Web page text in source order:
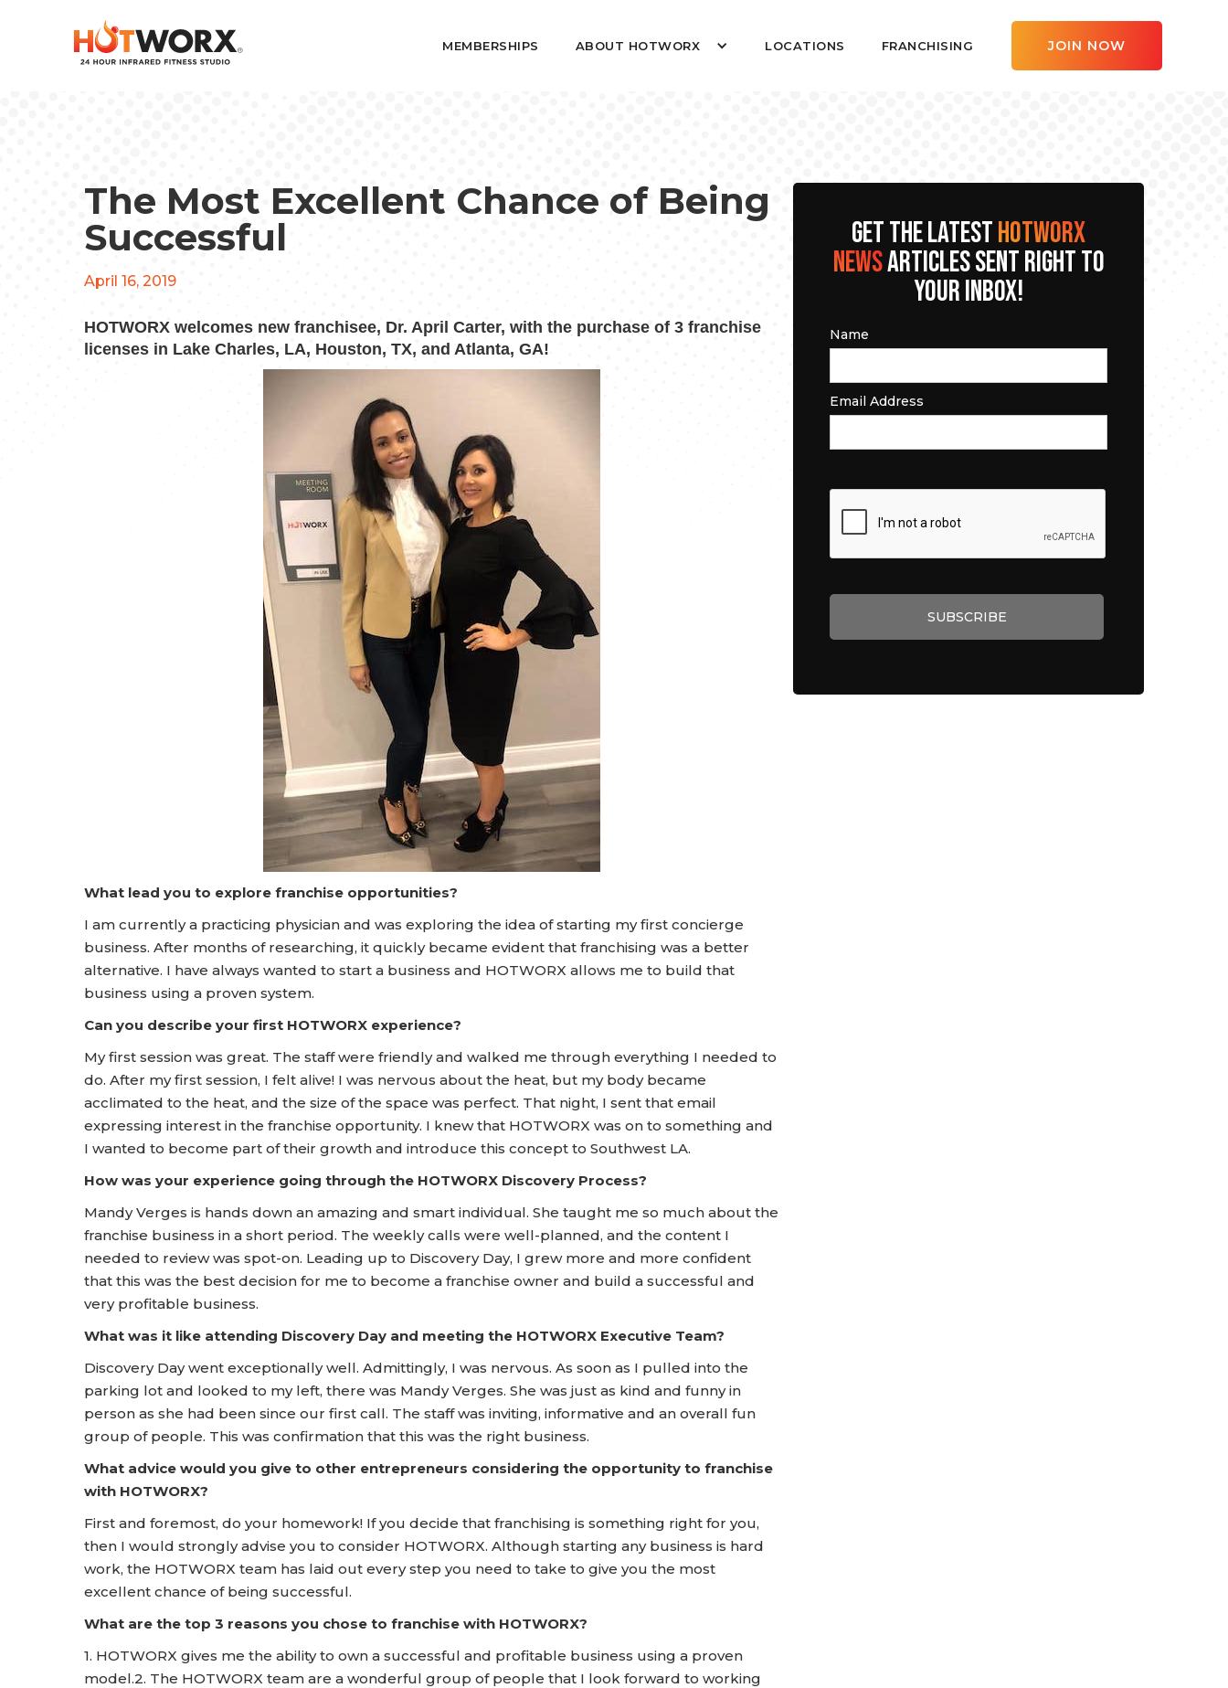
MEMBERSHIPS ABOUT HOTWORX LOCATIONS FRANCHISING JOIN NOW
The Most Excellent Chance of Being
Successful
April 16, 2019
HOTWORX welcomes new franchisee, Dr. April Carter, with the purchase of 3 franchise
licenses in Lake Charles, LA, Houston, TX, and Atlanta, GA!
What lead you to explore franchise opportunities?
I am currently a practicing physician and was exploring the idea of starting my first concierge
business. After months of researching, it quickly became evident that franchising was a better
alternative. I have always wanted to start a business and HOTWORX allows me to build that
business using a proven system.
Can you describe your first HOTWORX experience?
My first session was great. The staff were friendly and walked me through everything I needed to
do. After my first session, I felt alive! I was nervous about the heat, but my body became
acclimated to the heat, and the size of the space was perfect. That night, I sent that email
expressing interest in the franchise opportunity. I knew that HOTWORX was on to something and
I wanted to become part of their growth and introduce this concept to Southwest LA.
How was your experience going through the HOTWORX Discovery Process?
Mandy Verges is hands down an amazing and smart individual. She taught me so much about the
franchise business in a short period. The weekly calls were well-planned, and the content I
needed to review was spot-on. Leading up to Discovery Day, I grew more and more confident
that this was the best decision for me to become a franchise owner and build a successful and
very profitable business.
What was it like attending Discovery Day and meeting the HOTWORX Executive Team?
Discovery Day went exceptionally well. Admittingly, I was nervous. As soon as I pulled into the
parking lot and looked to my left, there was Mandy Verges. She was just as kind and funny in
person as she had been since our first call. The staff was inviting, informative and an overall fun
group of people. This was confirmation that this was the right business.
What advice would you give to other entrepreneurs considering the opportunity to franchise
with HOTWORX?
First and foremost, do your homework! If you decide that franchising is something right for you,
then I would strongly advise you to consider HOTWORX. Although starting any business is hard
work, the HOTWORX team has laid out every step you need to take to give you the most
excellent chance of being successful.
What are the top 3 reasons you chose to franchise with HOTWORX?
1. HOTWORX gives me the ability to own a successful and profitable business using a proven
model.2. The HOTWORX team are a wonderful group of people that I look forward to working
GET THE LATESTHOTWORX
NEWSARTICLES SENT RIGHT TO
YOUR INBOX!
Name
Email Address